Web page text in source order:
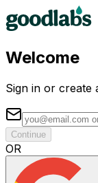
Welcome
Sign in or create
Continue
OR